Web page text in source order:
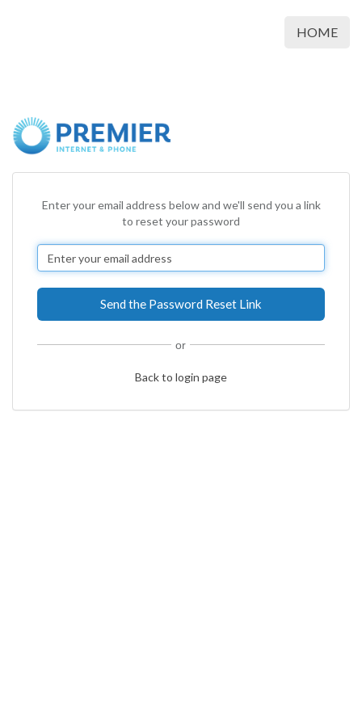
HOME
Enter your email address below and we'll send you a link
to reset your password
or
Back to login page